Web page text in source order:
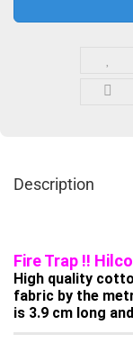
Description
Fire Trap !!
High quality
fabric by the
is 3.9 cm long